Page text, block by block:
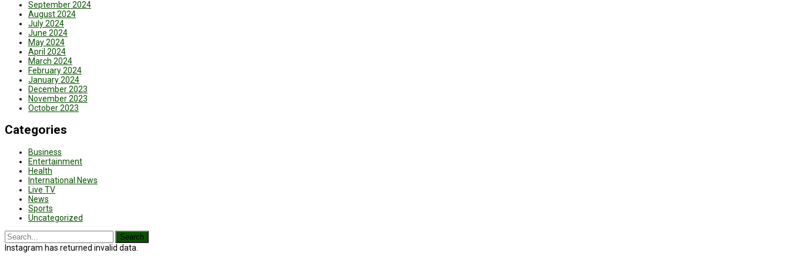
September 2024
August 2024
July 2024
June 2024
May 2024
April 2024
March 2024
February 2024
January 2024
December 2023
November 2023
October 2023
Categories
Business
Entertainment
Health
International News
Live TV
News
Sports
Uncategorized
Instagram has returned invalid data.